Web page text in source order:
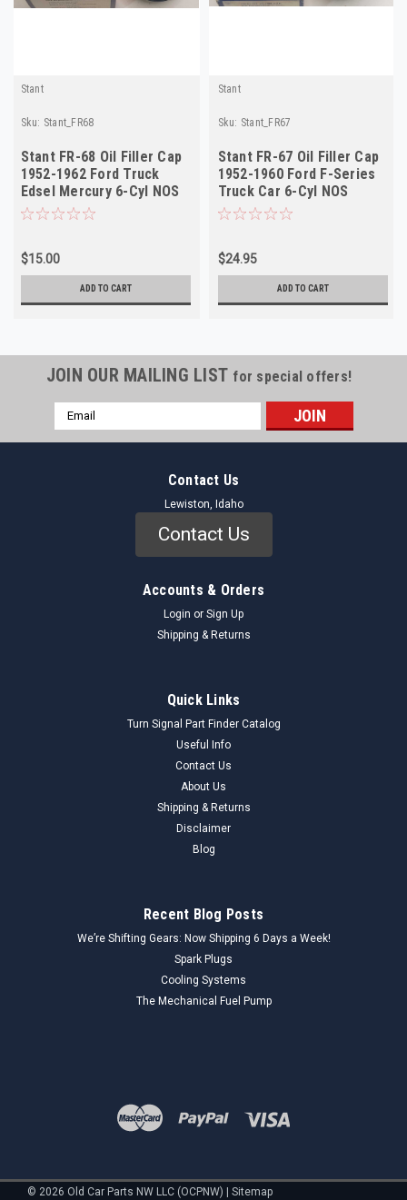
Stant
Sku: Stant_FR68
Stant FR-68 Oil Filler Cap
1952-1962 Ford Truck
Edsel Mercury 6-Cyl NOS
$15.00
ADD TO CART
Stant
Sku: Stant_FR67
Stant FR-67 Oil Filler Cap
1952-1960 Ford F-Series
Truck Car 6-Cyl NOS
$24.95
ADD TO CART
JOIN OUR MAILING LIST for special offers!
Email
Address
Contact Us
Lewiston, Idaho
Contact Us
Accounts & Orders
Login or Sign Up
Shipping & Returns
Quick Links
Turn Signal Part Finder Catalog
Useful Info
Contact Us
About Us
Shipping & Returns
Disclaimer
Blog
Recent Blog Posts
We’re Shifting Gears: Now Shipping 6 Days a Week!
Spark Plugs
Cooling Systems
The Mechanical Fuel Pump
© 2026 Old Car Parts NW LLC (OCPNW) | Sitemap